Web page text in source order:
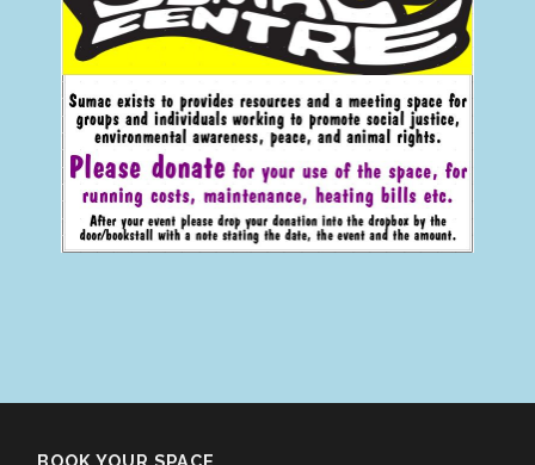
BOOK YOUR SPACE